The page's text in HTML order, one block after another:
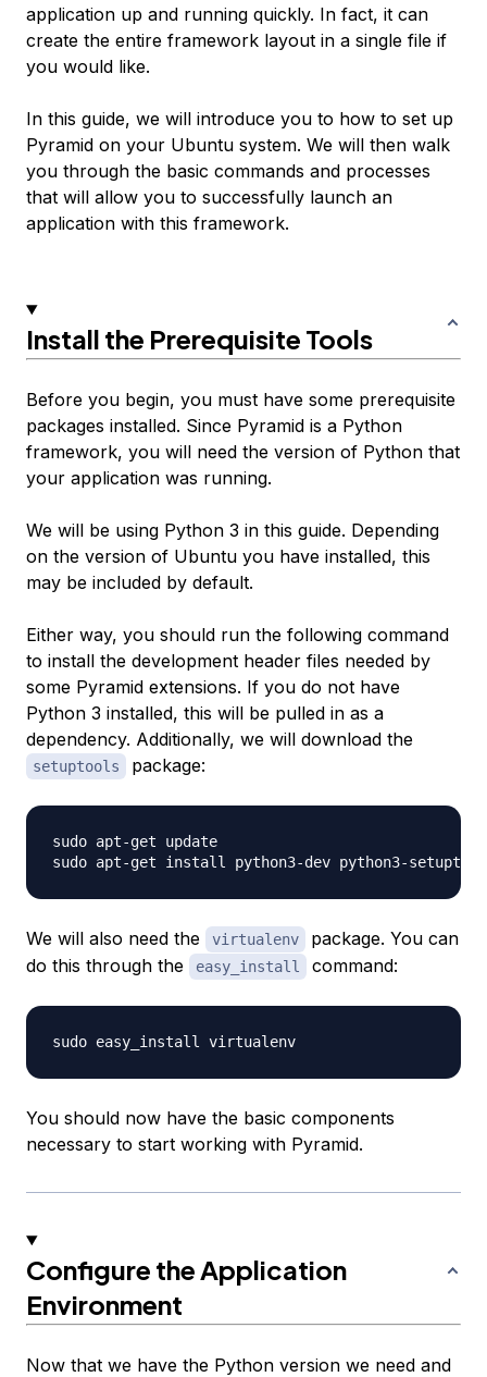
application up and running quickly. In fact, it can
create the entire framework layout in a single file if
you would like.
In this guide, we will introduce you to how to set up
Pyramid on your Ubuntu system. We will then walk
you through the basic commands and processes
that will allow you to successfully launch an
application with this framework.
Install the Prerequisite Tools
Before you begin, you must have some prerequisite
packages installed. Since Pyramid is a Python
framework, you will need the version of Python that
your application was running.
We will be using Python 3 in this guide. Depending
on the version of Ubuntu you have installed, this
may be included by default.
Either way, you should run the following command
to install the development header files needed by
some Pyramid extensions. If you do not have
Python 3 installed, this will be pulled in as a
dependency. Additionally, we will download the
setuptools package:
sudo apt-get update
We will also need the virtualenv
package. You can
do this through the
easy_install command:
You should now have the basic components
necessary to start working with Pyramid.
Configure the Application
Environment
Now that we have the Python version we need and